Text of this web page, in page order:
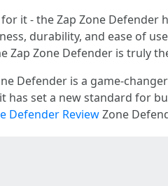
it - the Zap Zone Defender
durability, and ease of
Zap Zone Defender is truly
Defender is a game-
has set a new standard for
Defender ReviewZone